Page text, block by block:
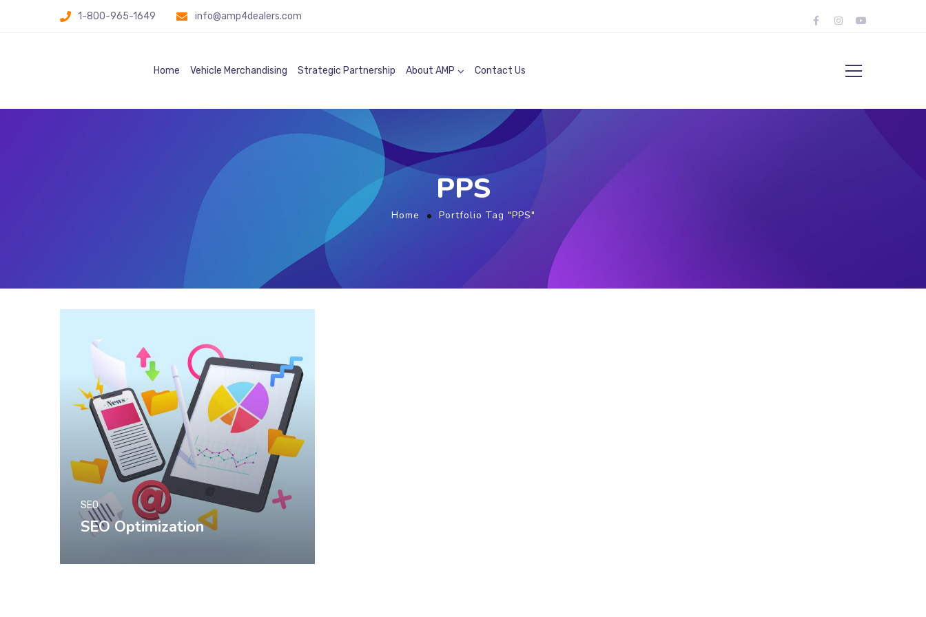
1-800-965-1649 info@amp4dealers.com
Home Vehicle Merchandising Strategic Partnership About AMP Contact Us
PPS
Home Portfolio Tag "PPS"
SEO Optimization
SEO